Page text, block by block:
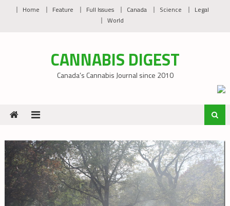
Home Feature Full Issues Canada Science
Legal
World
CANNABIS DIGEST
Canada’s Cannabis Journal since 2010